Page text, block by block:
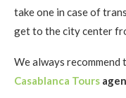
take one in case of
get to the city center
We always
Casablanca Tours